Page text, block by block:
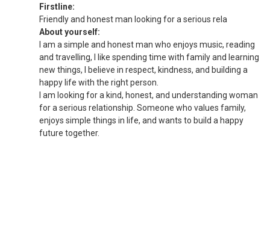
Firstline:
Friendly and honest man looking for a serious rela
About yourself:
I am a simple and honest man who enjoys music, reading
and travelling, I like spending time with family and learning
new things, I believe in respect, kindness, and building a
happy life with the right person.
I am looking for a kind, honest, and understanding woman
for a serious relationship. Someone who values family,
enjoys simple things in life, and wants to build a happy
future together.